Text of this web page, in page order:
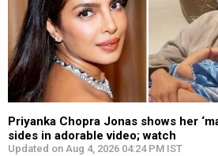
Priyanka Chopra Jonas shows her
sides in adorable video; watch
Updated on Aug 4, 2026 04:24 PM IST